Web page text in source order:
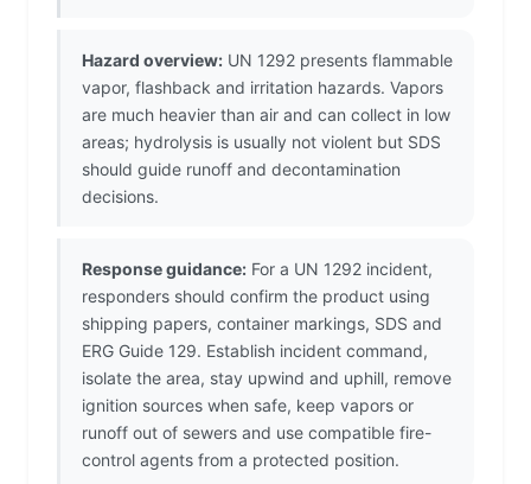
Hazard overview: UN 1292 presents flammable
vapor, flashback and irritation hazards. Vapors
are much heavier than air and can collect in low
areas; hydrolysis is usually not violent but SDS
should guide runoff and decontamination
decisions.
Response guidance: For a UN 1292 incident,
responders should confirm the product using
shipping papers, container markings, SDS and
ERG Guide 129. Establish incident command,
isolate the area, stay upwind and uphill, remove
ignition sources when safe, keep vapors or
runoff out of sewers and use compatible fire-
control agents from a protected position.